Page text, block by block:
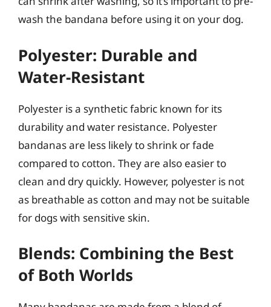
wash the bandana before using it on your dog.
Polyester: Durable and
Water-Resistant
Polyester is a synthetic fabric known for its
durability and water resistance. Polyester
bandanas are less likely to shrink or fade
compared to cotton. They are also easier to
clean and dry quickly. However, polyester is not
as breathable as cotton and may not be suitable
for dogs with sensitive skin.
Blends: Combining the Best
of Both Worlds